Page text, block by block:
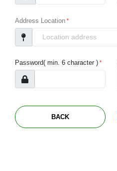
Address Location
Password( min. 6 character )
BACK